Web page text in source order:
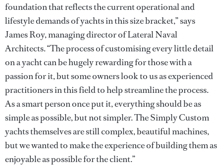
foundation that reflects the current operational and
lifestyle demands of yachts in this size bracket,” says
James Roy, managing director of Lateral Naval
Architects. “The process of customising every little detail
on a yacht can be hugely rewarding for those with a
passion for it, but some owners look to us as experienced
practitioners in this field to help streamline the process.
As a smart person once put it, everything should be as
simple as possible, but not simpler. The Simply Custom
yachts themselves are still complex, beautiful machines,
but we wanted to make the experience of building them as
enjoyable as possible for the client.”